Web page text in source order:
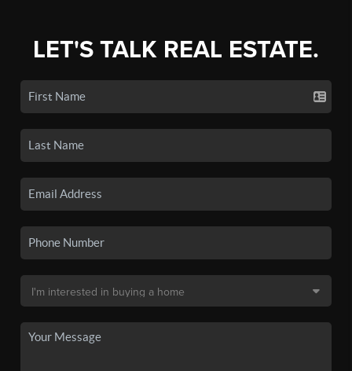
LET'S TALK REAL ESTATE.